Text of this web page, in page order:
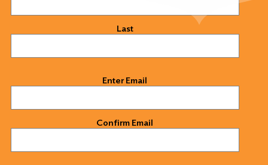
Last
Enter Email
Confirm Email